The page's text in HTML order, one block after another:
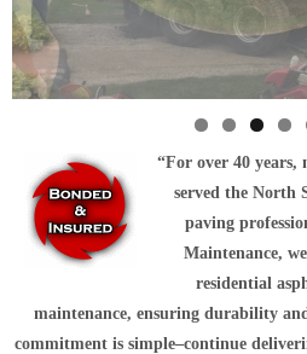
“For over 40
served the North
paving
Maintenance,
residential
maintenance, ensuring durability
commitment is simple–continue